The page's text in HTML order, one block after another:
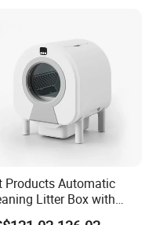
& large sized
when MOQ more
receiving deposite
Products Automatic
Litter Box with
Compaction and